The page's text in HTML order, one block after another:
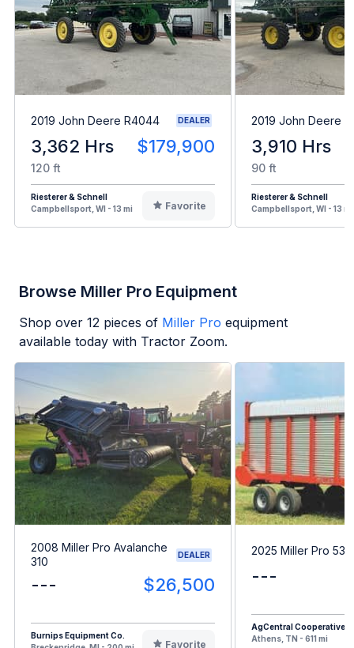
2019 John Deere R4044 DEALER
3,362 Hrs $179,900
120 ft
Riesterer & Schnell
Campbellsport, WI - 13 mi
Favorite
2019 John Deere
3,910 Hrs
90 ft
Riesterer & Schnell
Campbellsport, WI - 13 mi
Browse Miller Pro Equipment
Shop over 12 pieces of Miller Pro equipment
available today with Tractor Zoom.
2008 Miller Pro Avalanche
310
DEALER
--- $26,500
Burnips Equipment Co.
Favorite
2025 Miller Pro
---
AgCentral Cooperative
Athens, TN - 611 mi